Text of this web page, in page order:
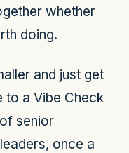
whether
doing.
and just get
to a Vibe Check
senior
once a